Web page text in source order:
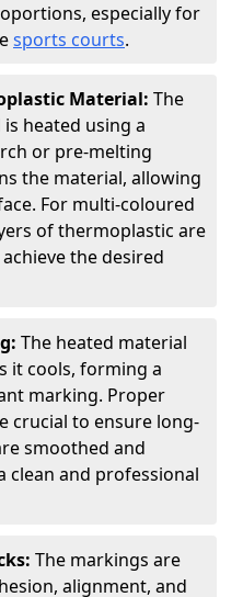
especially for
sports courts.
Material: The
heated using a
or pre-melting
the material, allowing
For multi-coloured
of thermoplastic are
the desired
The heated material
it cools, forming a
marking. Proper
crucial to ensure long-
smoothed and
clean and professional
The markings are
alignment, and